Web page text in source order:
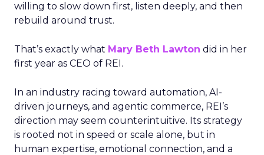
willing to slow down first, listen deeply, and then
rebuild around trust.
That’s exactly what Mary Beth Lawton did in her
first year as CEO of REI.
In an industry racing toward automation, AI-
driven journeys, and agentic commerce, REI’s
direction may seem counterintuitive. Its strategy
is rooted not in speed or scale alone, but in
human expertise, emotional connection, and a